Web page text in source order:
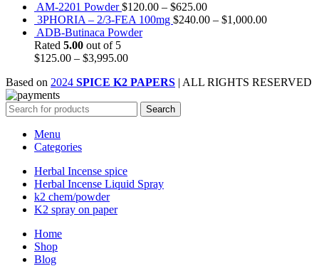
AM-2201 Powder$120.00 – $625.00
3PHORIA – 2/3-FEA 100mg $240.00 – $1,000.00
ADB-Butinaca Powder
Rated 5.00 out of 5
$125.00 – $3,995.00
Based on 2024 SPICE K2 PAPERS | ALL RIGHTS RESERVED
Search
Menu
Categories
Herbal Incense spice
Herbal Incense Liquid Spray
k2 chem/powder
K2 spray on paper
Home
Shop
Blog